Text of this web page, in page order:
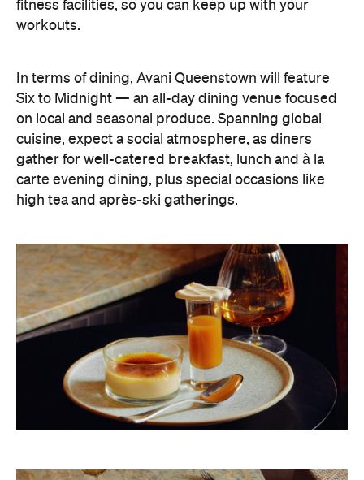
fitness facilities, so you can keep up with your
workouts.
In terms of dining, Avani Queenstown will feature
Six to Midnight — an all-day dining venue focused
on local and seasonal produce. Spanning global
cuisine, expect a social atmosphere, as diners
gather for well-catered breakfast, lunch and à la
carte evening dining, plus special occasions like
high tea and après-ski gatherings.